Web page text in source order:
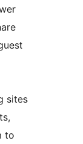
sites
to